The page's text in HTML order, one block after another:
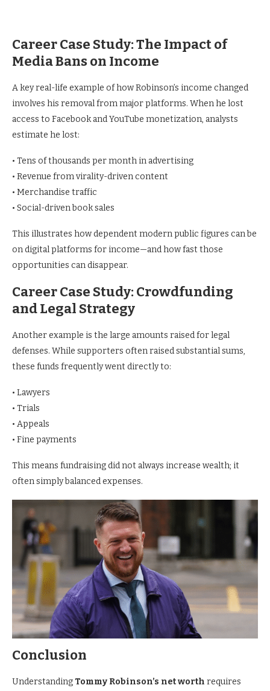
Career Case Study: The Impact of
Media Bans on Income
A key real-life example of how Robinson’s income changed
involves his removal from major platforms. When he lost
access to Facebook and YouTube monetization, analysts
estimate he lost:
• Tens of thousands per month in advertising
• Revenue from virality-driven content
• Merchandise traffic
• Social-driven book sales
This illustrates how dependent modern public figures can be
on digital platforms for income—and how fast those
opportunities can disappear.
Career Case Study: Crowdfunding
and Legal Strategy
Another example is the large amounts raised for legal
defenses. While supporters often raised substantial sums,
these funds frequently went directly to:
• Lawyers
• Trials
• Appeals
• Fine payments
This means fundraising did not always increase wealth; it
often simply balanced expenses.
Conclusion
Understanding Tommy Robinson’s net worth requires